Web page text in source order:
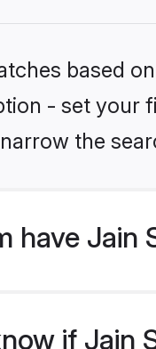
based
- set your
the
have
if Jain